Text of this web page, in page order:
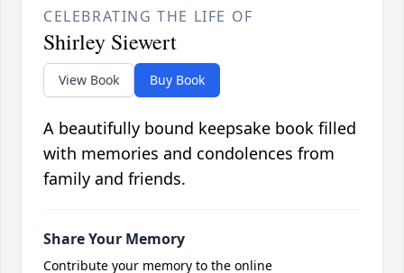
CELEBRATING THE LIFE OF
Shirley Siewert
View Book Buy Book
A beautifully bound keepsake book filled
with memories and condolences from
family and friends.
Share Your Memory
Contribute your memory to the online